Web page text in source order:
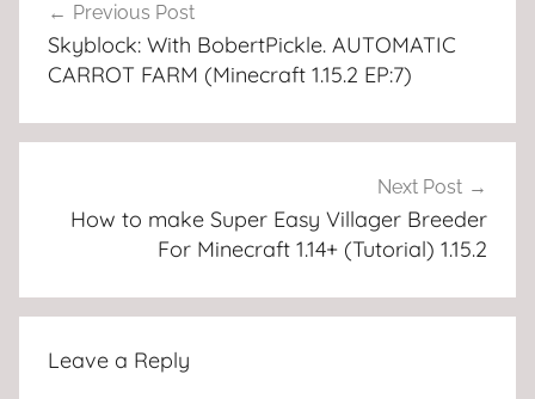
navigation
Previous Post
Skyblock: With BobertPickle. AUTOMATIC
CARROT FARM (Minecraft 1.15.2 EP:7)
Next Post
How to make Super Easy Villager Breeder
For Minecraft 1.14+ (Tutorial) 1.15.2
Leave a Reply